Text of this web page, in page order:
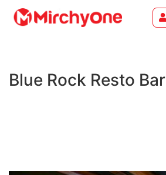
Services
Blue Rock Resto Bar